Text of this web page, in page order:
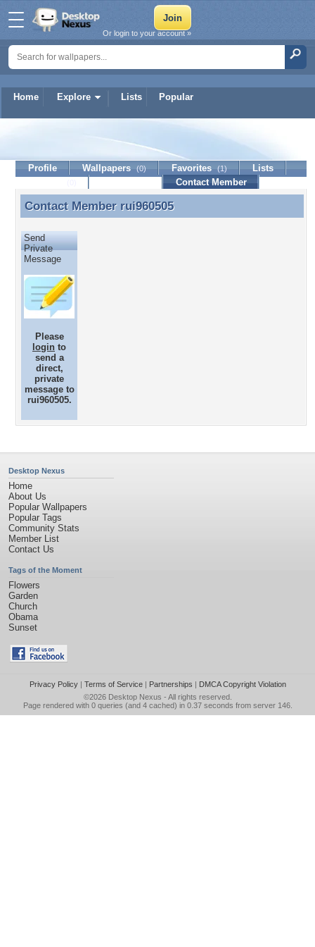
Home Explore Lists Popular
Or login to your account »
Profile Wallpapers (0) Favorites (1)
Lists
Contact Member
Contact Member rui960505
Contact Member rui960505
Send
Private
Message
Please
login to
send a
direct,
private
message to
rui960505.
Desktop Nexus
Home
About Us
Popular Wallpapers
Popular Tags
Community Stats
Member List
Contact Us
Tags of the Moment
Flowers
Garden
Church
Obama
Sunset
Privacy Policy| Terms of Service| Partnerships | DMCA Copyright Violation
©2026 Desktop Nexus - All rights reserved.
Page rendered with 0 queries (and 4 cached) in 0.37 seconds from server 146.